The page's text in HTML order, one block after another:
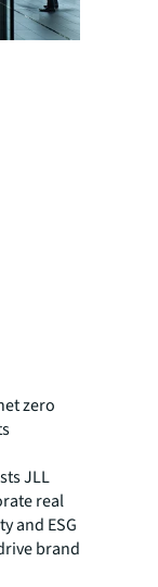
zero
JLL
real
and ESG
brand